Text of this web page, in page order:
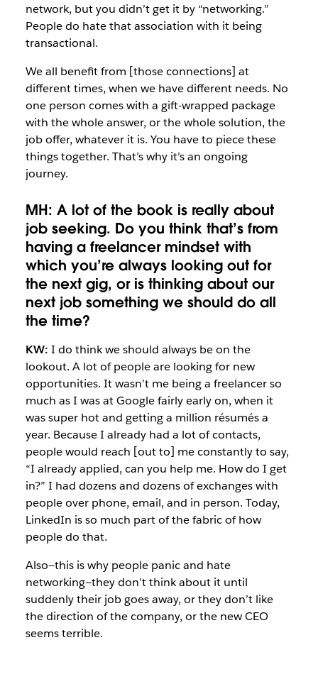
network, but you didn’t get it by “networking.”
People do hate that association with it being
transactional.
We all benefit from [those connections] at
different times, when we have different needs. No
one person comes with a gift-wrapped package
with the whole answer, or the whole solution, the
job offer, whatever it is. You have to piece these
things together. That’s why it’s an ongoing
journey.
MH: A lot of the book is really about
job seeking. Do you think that’s from
having a freelancer mindset with
which you’re always looking out for
the next gig, or is thinking about our
next job something we should do all
the time?
KW: I do think we should always be on the
lookout. A lot of people are looking for new
opportunities. It wasn’t me being a freelancer so
much as I was at Google fairly early on, when it
was super hot and getting a million résumés a
year. Because I already had a lot of contacts,
people would reach [out to] me constantly to say,
“I already applied, can you help me. How do I get
in?” I had dozens and dozens of exchanges with
people over phone, email, and in person. Today,
LinkedIn is so much part of the fabric of how
people do that.
Also—this is why people panic and hate
networking—they don’t think about it until
suddenly their job goes away, or they don’t like
the direction of the company, or the new CEO
seems terrible.